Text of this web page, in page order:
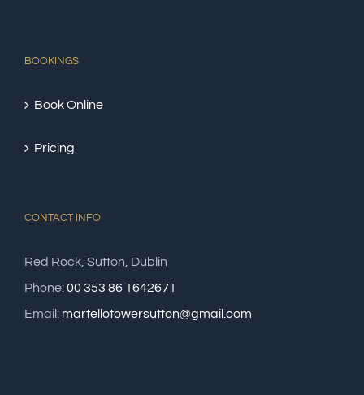
BOOKINGS
Book Online
Pricing
CONTACT INFO
Red Rock, Sutton, Dublin
Phone:00 353 86 1642671
Email: martellotowersutton@gmail.com